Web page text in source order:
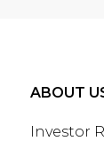
ABOUT
Investor